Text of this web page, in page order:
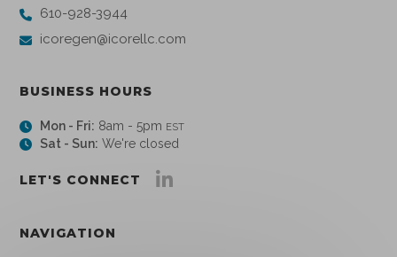
610-928-3944
icoregen@icorellc.com
BUSINESS HOURS
Mon - Fri: 8am - 5pm EST
Sat - Sun: We're closed
LET'S CONNECT
NAVIGATION